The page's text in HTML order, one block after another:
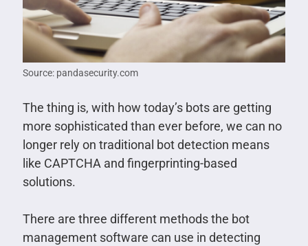
Source: pandasecurity.com
The thing is, with how today’s bots are getting
more sophisticated than ever before, we can no
longer rely on traditional bot detection means
like CAPTCHA and fingerprinting-based
solutions.
There are three different methods the bot
management software can use in detecting